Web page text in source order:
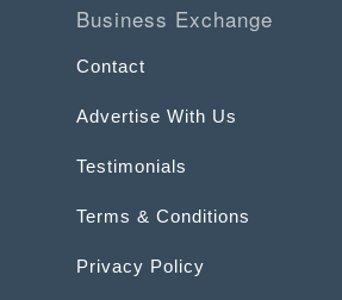
Business Exchange
Contact
Advertise With Us
Testimonials
Terms & Conditions
Privacy Policy